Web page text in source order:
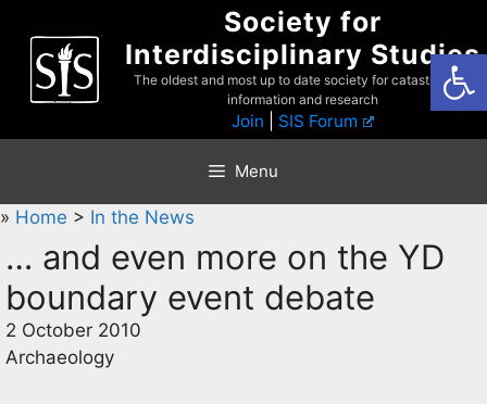
content
Society for
Interdisciplinary Studies
The oldest and most up to date society for catastrophist
information and research
Join SIS Forum
Menu
» Home > In the News
… and even more on the YD
boundary event debate
2 October 2010
Archaeology